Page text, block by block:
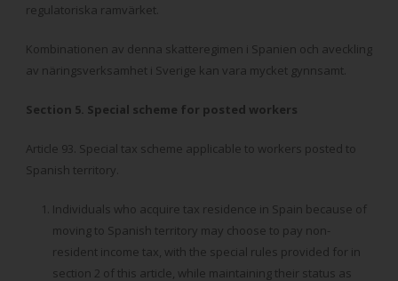
regulatoriska ramvärket.
Kombinationen av denna skatteregimen i Spanien och aveckling
av näringsverksamhet i Sverige kan vara mycket gynnsamt.
Section 5. Special scheme for posted workers
Article 93. Special tax scheme applicable to workers posted to
Spanish territory.
Individuals who acquire tax residence in Spain because of
moving to Spanish territory may choose to pay non-
resident income tax, with the special rules provided for in
section 2 of this article, while maintaining their status as